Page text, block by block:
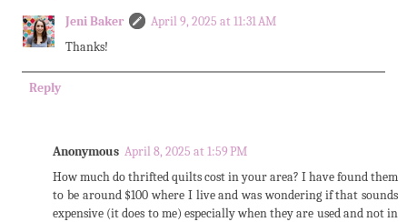
Jeni Baker
April 9, 2025 at 11:31 AM
Thanks!
Reply
Anonymous April 8, 2025 at 1:59 PM
How much do thrifted quilts cost in your area? I have found them
to be around $100 where I live and was wondering if that sounds
expensive (it does to me) especially when they are used and not in